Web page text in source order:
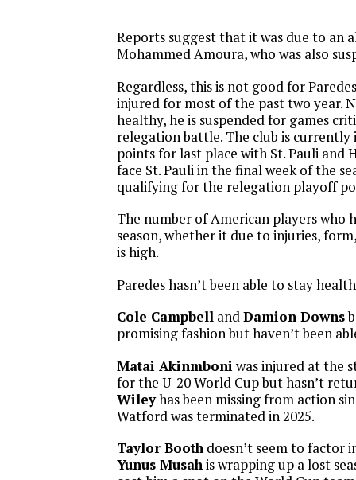
Reports suggest that it was due to an
Mohammed Amoura, who was also
Regardless, this is not good for
injured for most of the past two year.
healthy, he is suspended for games
relegation battle. The club is currently
points for last place with St. Pauli and
face St. Pauli in the final week of the
qualifying for the relegation playoff
The number of American players who
season, whether it due to injuries,
is high.
Paredes hasn’t been able to stay
Cole Campbell andDamion Downs
promising fashion but haven’t been
Matai Akinmboni was injured at the
for the U-20 World Cup but hasn’t
Wileyhas been missing from action
Watford was terminated in 2025.
Taylor Boothdoesn’t seem to factor
Yunus Musahis wrapping up a lost